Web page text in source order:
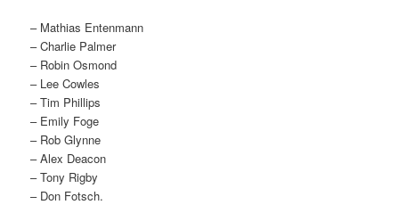
– Mathias Entenmann
– Charlie Palmer
– Robin Osmond
– Lee Cowles
– Tim Phillips
– Emily Foge
– Rob Glynne
– Alex Deacon
– Tony Rigby
– Don Fotsch.